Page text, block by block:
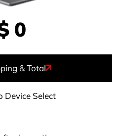
0
& Total
Device Select